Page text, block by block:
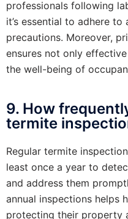
professionals following
it’s essential to adhere to
precautions. Moreover,
ensures not only
the well-being of
9. How
termite
Regular termite
least once a year to
and address them
annual inspections helps
protecting their property